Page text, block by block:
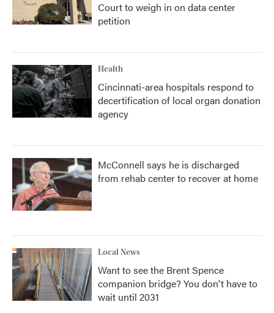
Court to weigh in on data center
petition
Health
Cincinnati-area hospitals respond to
decertification of local organ donation
agency
McConnell says he is discharged
from rehab center to recover at home
Local News
Want to see the Brent Spence
companion bridge? You don't have to
wait until 2031